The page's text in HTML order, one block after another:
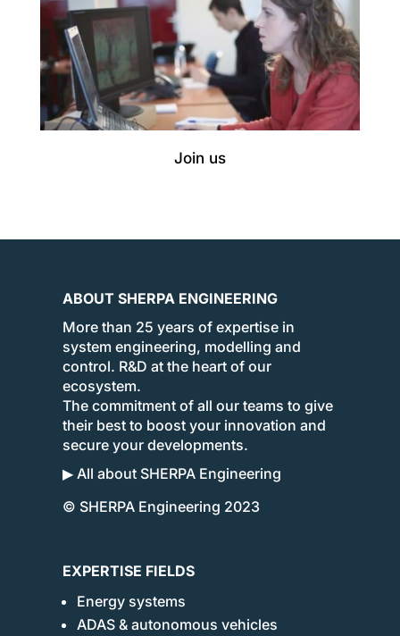
Join us
ABOUT SHERPA ENGINEERING
More than 25 years of expertise in
system engineering, modelling and
control. R&D at the heart of our
ecosystem.
The commitment of all our teams to give
their best to boost your innovation and
secure your developments.
▶ All about SHERPA Engineering
© SHERPA Engineering 2023
EXPERTISE FIELDS
Energy systems
ADAS & autonomous vehicles